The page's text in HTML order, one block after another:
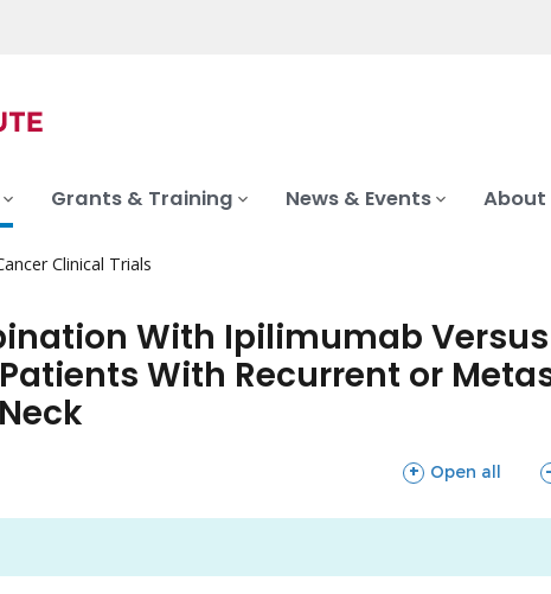
Grants & Training News & Events About
Clinical Trials
With Ipilimumab
With Recurrent or
Open all
sections